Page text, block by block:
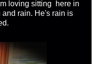
loving sitting here in
rain. He's rain is